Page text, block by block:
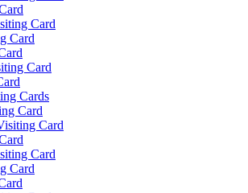
Card
Card
Card
Cards
Card
Card
Card
Card